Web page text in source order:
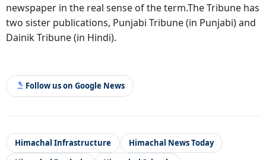
newspaper in the real sense of the term.The Tribune has
two sister publications, Punjabi Tribune (in Punjabi) and
Dainik Tribune (in Hindi).
Follow us on Google News
Himachal Infrastructure
Himachal News Today